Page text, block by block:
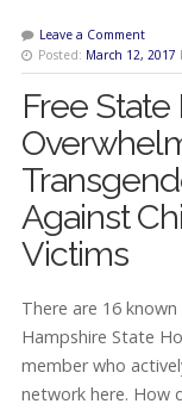
Leave a Comment
Posted: March 12, 2017
Free
Against
Victims
There are 16
Hampshire State
member who
network here. How